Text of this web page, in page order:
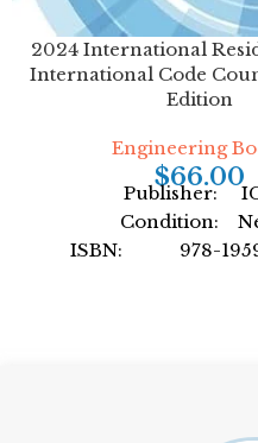
2024 International
International Code
Edition
Engineering
$66.00
Publisher:
Condition:
ISBN: 978-